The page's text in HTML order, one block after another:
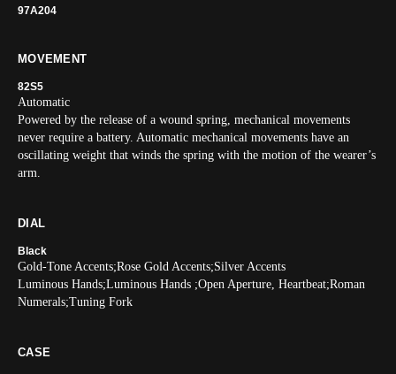
97A204
MOVEMENT
82S5
Automatic
Powered by the release of a wound spring, mechanical movements
never require a battery. Automatic mechanical movements have an
oscillating weight that winds the spring with the motion of the wearer’s
arm.
DIAL
Black
Gold-Tone Accents;Rose Gold Accents;Silver Accents
Luminous Hands;Luminous Hands ;Open Aperture, Heartbeat;Roman
Numerals;Tuning Fork
CASE